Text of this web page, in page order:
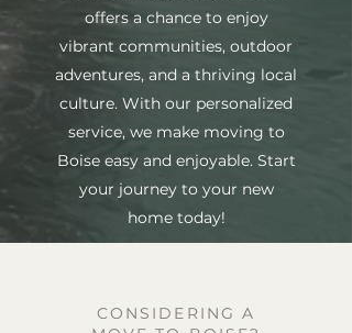
offers a chance to enjoy
vibrant communities, outdoor
adventures, and a thriving local
culture. With our personalized
service, we make moving to
Boise easy and enjoyable. Start
your journey to your new
home today!
CONSIDERING A